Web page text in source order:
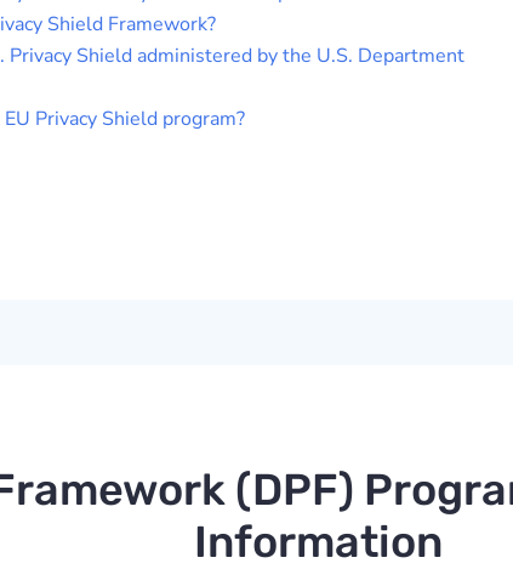
Shield Framework?
Privacy Shield administered by the U.S. Department
Privacy Shield program?
(DPF)
Information